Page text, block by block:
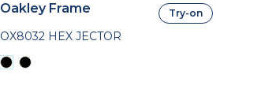
Oakley Frame
OX8032 HEX JECTOR
Try-on